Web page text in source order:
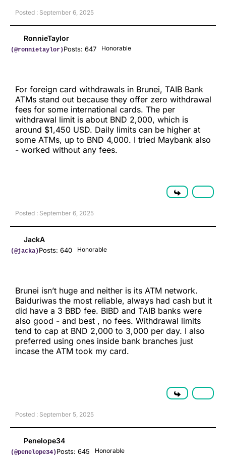
Posted : September 6, 2025
RonnieTaylor
(@ronnietaylor)Posts: 647 Honorable
For foreign card withdrawals in Brunei, TAIB Bank
ATMs stand out because they offer zero withdrawal
fees for some international cards. The per
withdrawal limit is about BND 2,000, which is
around $1,450 USD. Daily limits can be higher at
some ATMs, up to BND 4,000. I tried Maybank also
- worked without any fees.
Posted : September 6, 2025
JackA
(@jacka)Posts: 640 Honorable
Brunei isn’t huge and neither is its ATM network.
Baiduriwas the most reliable, always had cash but it
did have a 3 BBD fee. BIBD and TAIB banks were
also good - and best , no fees. Withdrawal limits
tend to cap at BND 2,000 to 3,000 per day. I also
preferred using ones inside bank branches just
incase the ATM took my card.
Posted : September 5, 2025
Penelope34
(@penelope34)Posts: 645 Honorable